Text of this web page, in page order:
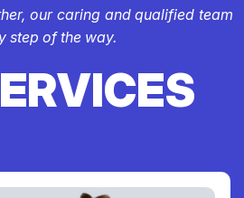
our caring and qualified team
step of the way.